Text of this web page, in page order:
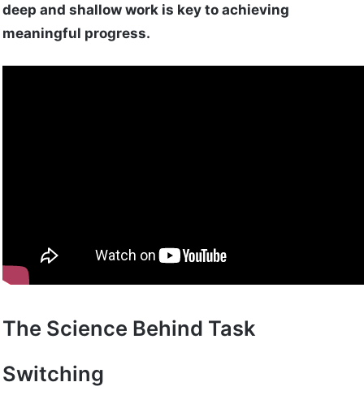
deep and shallow work is key to achieving
meaningful progress.
The Science Behind Task
Switching